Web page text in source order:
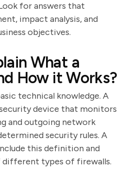
for answers that
impact analysis, and
objectives.
What a
How it Works?
technical knowledge. A
device that monitors
and outgoing network
security rules. A
this definition and
different types of firewalls.